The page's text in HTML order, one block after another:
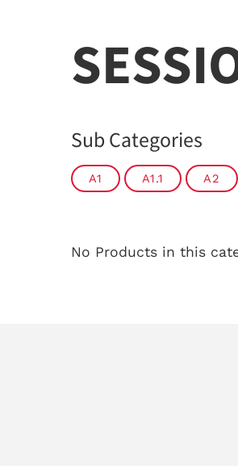
Sub Categories
A1 A1.1 A2
No Products in this